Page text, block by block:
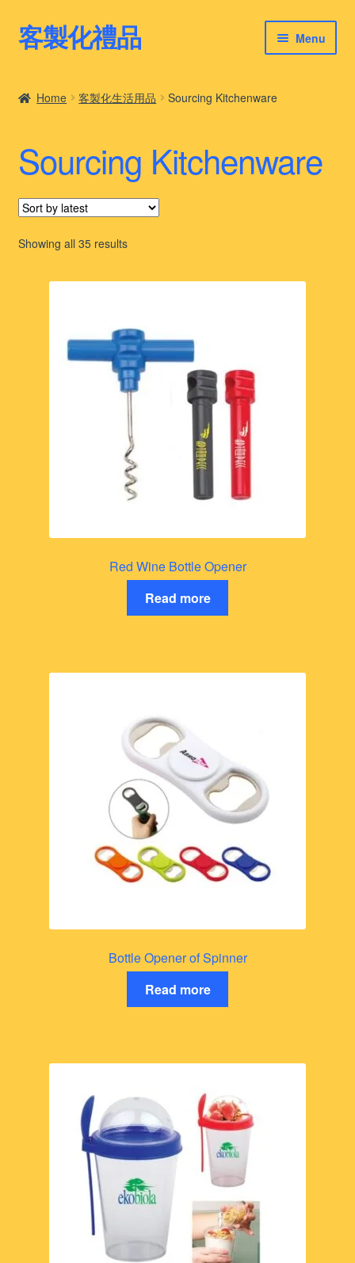
Skip
to
Skip
to
客製化禮品 Menu
客製化禮品案例
客製化禮品知識
Home 客製化生活用品 Sourcing Kitchenware
Sourcing Kitchenware
Showing all 35 resultsSorted
latest
Red Wine Bottle Opener
Read more
Bottle Opener of Spinner
Read more